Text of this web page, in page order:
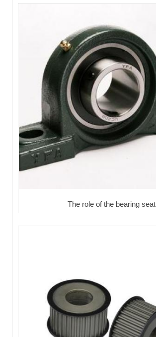
The role of the bearing seat